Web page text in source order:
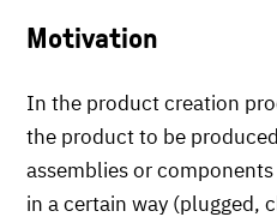
Motivation
In the product creation
the product to be
assemblies or
in a certain way (plugged,